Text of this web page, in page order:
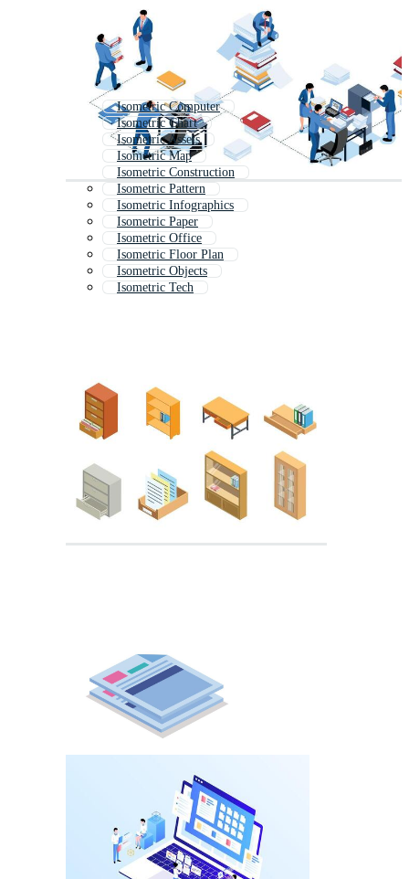
Isometric Computer
Isometric Chart
Isometric Assets
Isometric Map
Isometric Construction
Isometric Pattern
Isometric Infographics
Isometric Paper
Isometric Office
Isometric Floor Plan
Isometric Objects
Isometric Tech